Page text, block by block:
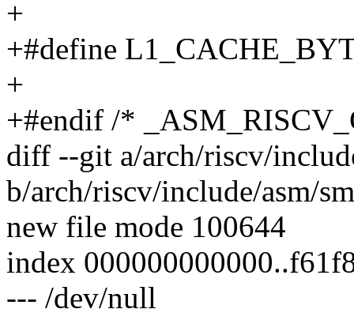
+
+#define
+
+#endif /*
diff --git a/arch/riscv/
b/arch/riscv/include/asm/
new file mode 100644
index
--- /dev/null